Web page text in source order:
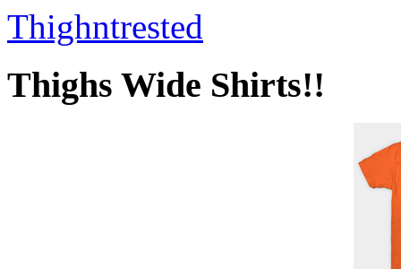
Thighntrested
Thighs Wide Shirts!!